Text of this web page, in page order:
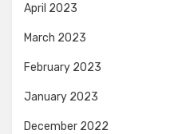
April 2023
March 2023
February 2023
January 2023
December 2022